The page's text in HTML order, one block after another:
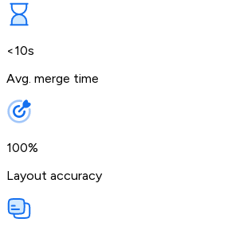
<10s
Avg. merge time
100%
Layout accuracy